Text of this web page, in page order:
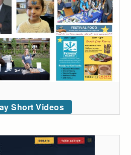
Short Videos